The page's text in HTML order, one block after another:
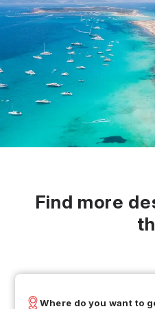
Find more
Where do you want to